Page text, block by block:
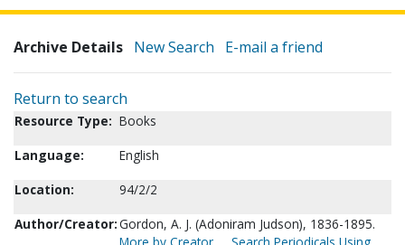
Archive Details New Search E-mail a friend
Return to search
Resource Type: Books
Language:
English
Location:
94/2/2
Author/Creator:Gordon, A. J. (Adoniram Judson), 1836-1895.